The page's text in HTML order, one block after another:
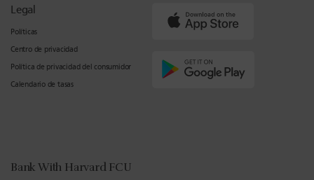
Legal
Políticas
Centro de privacidad
Política de privacidad del consumidor
Calendario de tasas
Bank With Harvard FCU